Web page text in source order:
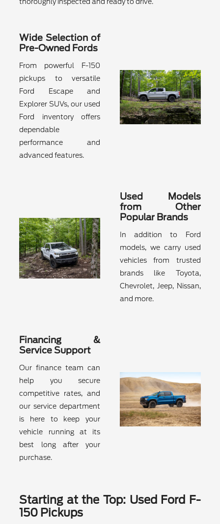
Wide Selection of
Pre-Owned Fords
From powerful F-150
pickups to versatile
Ford Escape and
Explorer SUVs, our used
Ford inventory offers
dependable
performance and
advanced features.
Used Models
from Other
Popular Brands
In addition to Ford
models, we carry used
vehicles from trusted
brands like Toyota,
Chevrolet, Jeep, Nissan,
and more.
Financing &
Service Support
Our finance team can
help you secure
competitive rates, and
our service department
is here to keep your
vehicle running at its
best long after your
purchase.
Starting at the Top: Used Ford F-
150 Pickups